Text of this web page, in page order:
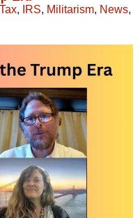
, IRS, Militarism, News,